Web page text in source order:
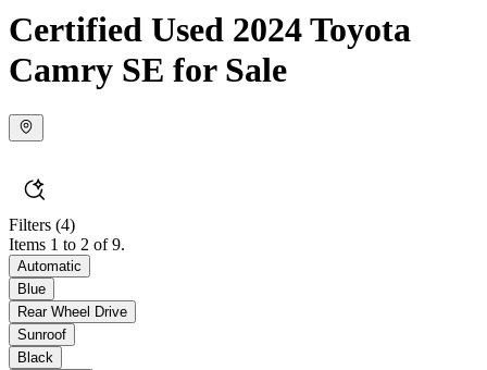
Certified Used 2024 Toyota
Camry SE for Sale
Filters (4)
Items 1 to 2 of 9.
Automatic
Blue
Rear Wheel Drive
Sunroof
Black